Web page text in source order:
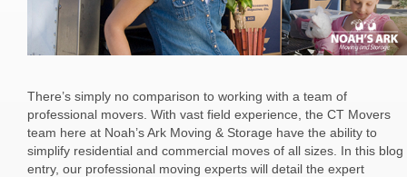
There’s simply no comparison to working with a team of
professional movers. With vast field experience, the CT Movers
team here at Noah’s Ark Moving & Storage have the ability to
simplify residential and commercial moves of all sizes. In this blog
entry, our professional moving experts will detail the expert